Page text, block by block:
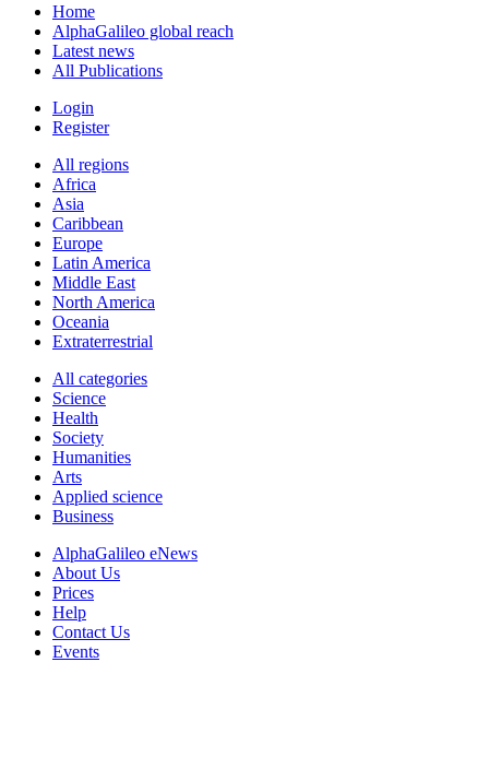
Home
AlphaGalileo global reach
Latest news
All Publications
Login
Register
All regions
Africa
Asia
Caribbean
Europe
Latin America
Middle East
North America
Oceania
Extraterrestrial
All categories
Science
Health
Society
Humanities
Arts
Applied science
Business
AlphaGalileo eNews
About Us
Prices
Help
Contact Us
Events